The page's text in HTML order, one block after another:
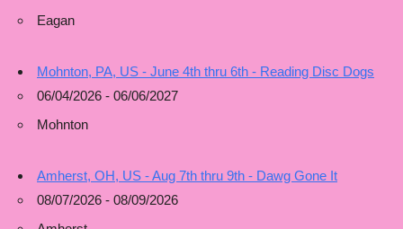
Eagan
Mohnton, PA, US - June 4th thru 6th - Reading Disc Dogs
06/04/2026 - 06/06/2027
Mohnton
Amherst, OH, US - Aug 7th thru 9th - Dawg Gone It
08/07/2026 - 08/09/2026